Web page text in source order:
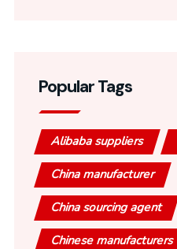
Popular Tags
Alibaba suppliers
China manufacturer
China sourcing agent
Chinese manufacturers